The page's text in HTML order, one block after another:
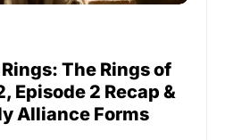
The Rings of
Episode 2 Recap &
Alliance Forms